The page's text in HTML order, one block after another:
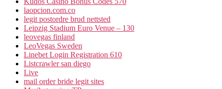
laopcion.com.co
legit postordre brud nettsted
Leipzig Stadium Euro Venue – 130
leovegas finland
LeoVegas Sweden
Linebet Login Registration 610
Listcrawler san diego
Live
mail order bride legit sites